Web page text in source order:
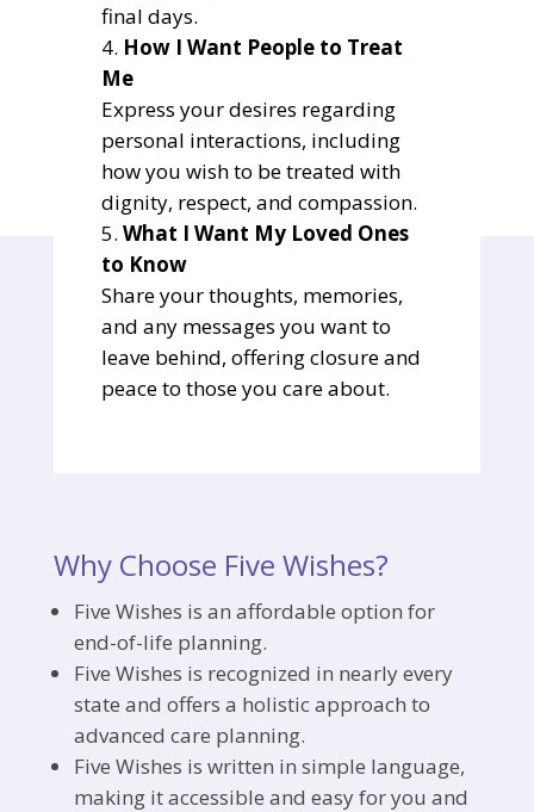
final days.
How I Want People to Treat
Me
Express your desires regarding
personal interactions, including
how you wish to be treated with
dignity, respect, and compassion.
What I Want My Loved Ones
to Know
Share your thoughts, memories,
and any messages you want to
leave behind, offering closure and
peace to those you care about.
Why Choose Five Wishes?
Five Wishes is an affordable option for
end-of-life planning.
Five Wishes is recognized in nearly every
state and offers a holistic approach to
advanced care planning.
Five Wishes is written in simple language,
making it accessible and easy for you and